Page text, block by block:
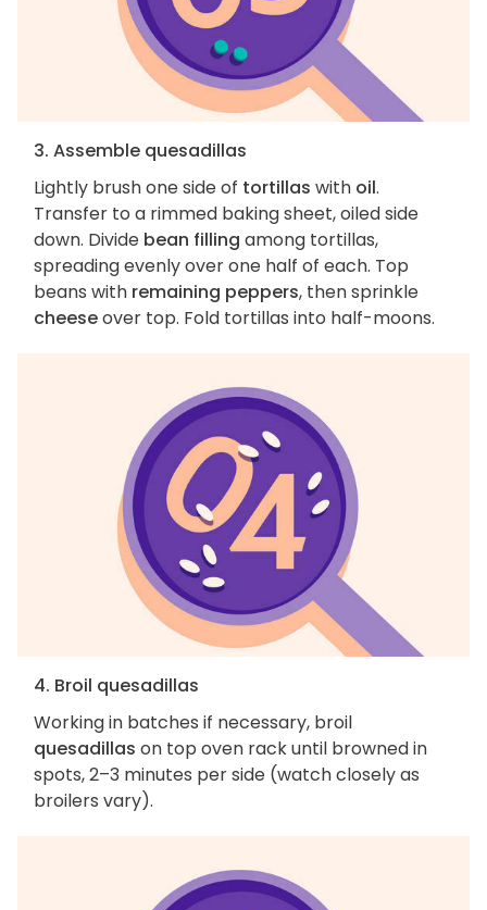
3. Assemble quesadillas
Lightly brush one side of tortillas with oil.
Transfer to a rimmed baking sheet, oiled side
down. Divide bean filling among tortillas,
spreading evenly over one half of each. Top
beans with remaining peppers, then sprinkle
cheeseover top. Fold tortillas into half-moons.
4. Broil quesadillas
Working in batches if necessary, broil
quesadillas on top oven rack until browned in
spots, 2–3 minutes per side (watch closely as
broilers vary).